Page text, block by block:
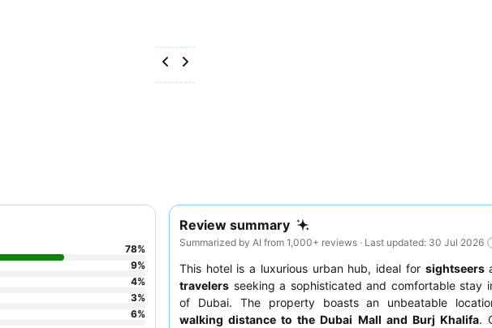
Review summary
Summarized by AI from 1,000+ reviews · Last updated: 30 Jul 2026
This hotel is a luxurious urban hub, ideal for sightseers
travelers seeking a sophisticated and comfortable stay
of Dubai. The property boasts an unbeatable
walking distance to the Dubai Mall and Burj Khalifa.
78%
9%
4%
3%
6%